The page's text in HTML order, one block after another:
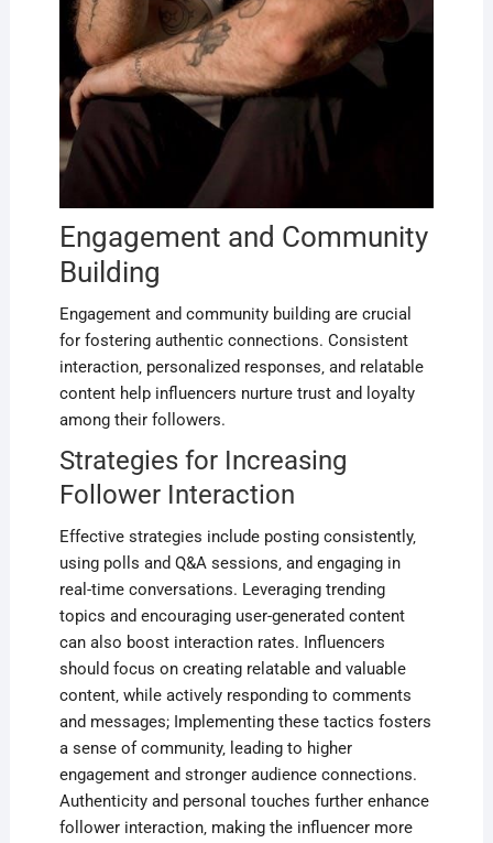
Engagement and Community
Building
Engagement and community building are crucial
for fostering authentic connections. Consistent
interaction‚ personalized responses‚ and relatable
content help influencers nurture trust and loyalty
among their followers.
Strategies for Increasing
Follower Interaction
Effective strategies include posting consistently‚
using polls and Q&A sessions‚ and engaging in
real-time conversations. Leveraging trending
topics and encouraging user-generated content
can also boost interaction rates. Influencers
should focus on creating relatable and valuable
content‚ while actively responding to comments
and messages; Implementing these tactics fosters
a sense of community‚ leading to higher
engagement and stronger audience connections.
Authenticity and personal touches further enhance
follower interaction‚ making the influencer more